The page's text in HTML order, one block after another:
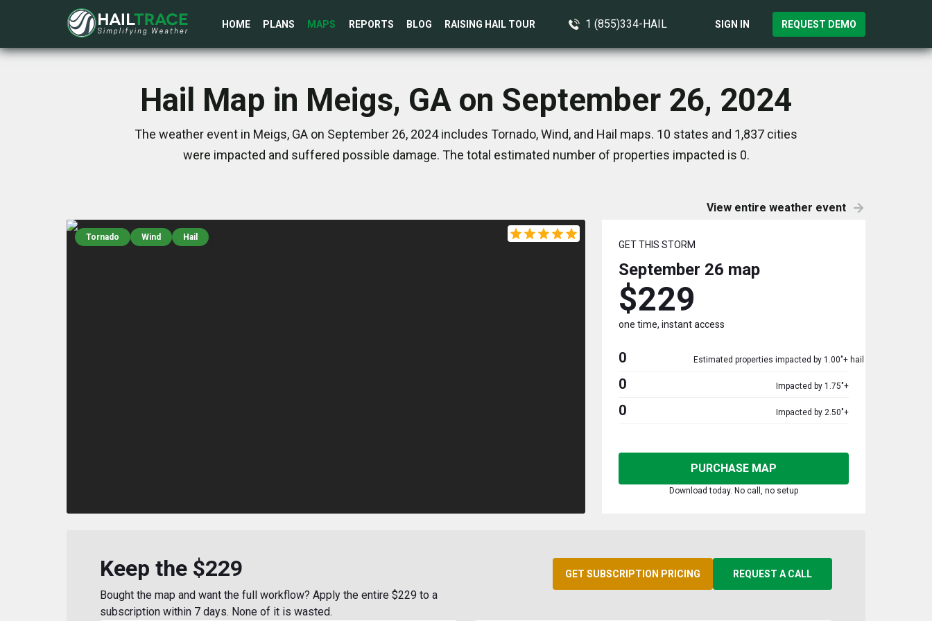
HOME PLANS MAPS REPORTS BLOG RAISING HAIL TOUR 1 (855)334-HAIL SIGN IN REQUEST DEMO
Hail Map in Meigs, GA on September 26, 2024
The weather event in Meigs, GA on September 26, 2024 includes Tornado, Wind, and Hail maps. 10 states and 1,837 cities
were impacted and suffered possible damage. The total estimated number of properties impacted is 0.
View entire weather event
Tornado Wind Hail
GET THIS STORM
September 26 map
$229
one time, instant access
0 Estimated properties impacted by 1.00"+ hail
0 Impacted by 1.75"+
0 Impacted by 2.50"+
PURCHASE MAP
Download today. No call, no setup
Keep the $229
Bought the map and want the full workflow? Apply the entire $229 to a
subscription within 7 days. None of it is wasted.
GET SUBSCRIPTION PRICING REQUEST A CALL